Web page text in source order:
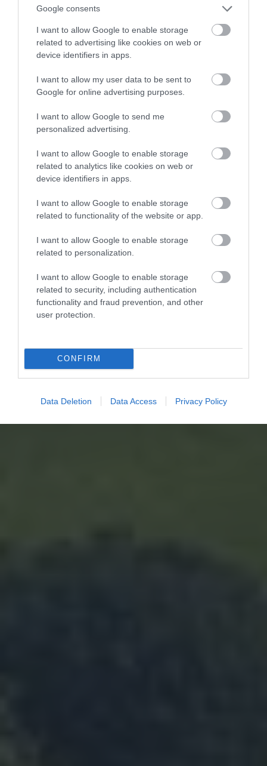
Google consents
I want to allow Google to enable storage
related to advertising like cookies on web or
device identifiers in apps.
I want to allow my user data to be sent to
Google for online advertising purposes.
I want to allow Google to send me
personalized advertising.
I want to allow Google to enable storage
related to analytics like cookies on web or
device identifiers in apps.
I want to allow Google to enable storage
related to functionality of the website or app.
I want to allow Google to enable storage
related to personalization.
I want to allow Google to enable storage
related to security, including authentication
functionality and fraud prevention, and other
user protection.
CONFIRM
Data Deletion Data Access Privacy Policy